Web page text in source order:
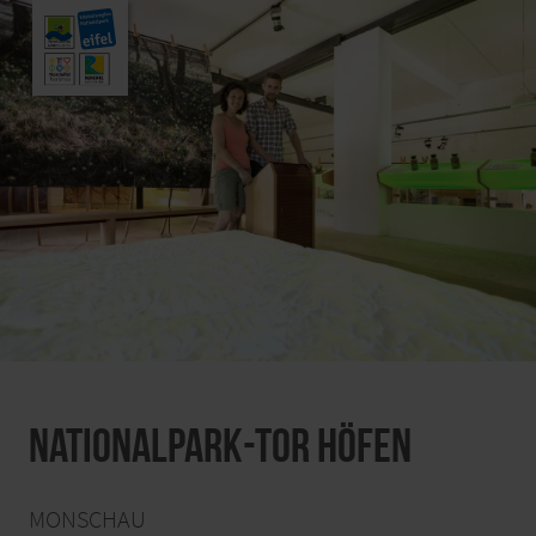
Nationalpark-Tor Höfen
MONSCHAU